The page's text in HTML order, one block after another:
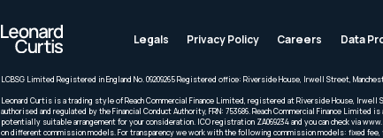
Legals Privacy Policy Careers Data
LCBSG Limited Registered in England No. 09209265 Registered office: Riverside House, Irwell Street,
Leonard Curtis is a trading style of Reach Commercial Finance Limited, registered at Riverside House, Irwell
authorised and regulated by the Financial Conduct Authority, FRN: 753686. Reach Commercial Finance
potentially suitable arrangement for your consideration. ICO registration ZA069234 and you can check via
on different commission models. For transparency we work with the following commission models: fixed